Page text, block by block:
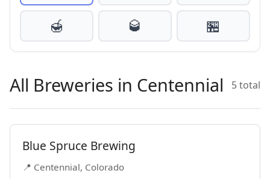
🍯
🥃 🏪
All Breweries in Centennial 5 total
Blue Spruce Brewing
📍 Centennial, Colorado